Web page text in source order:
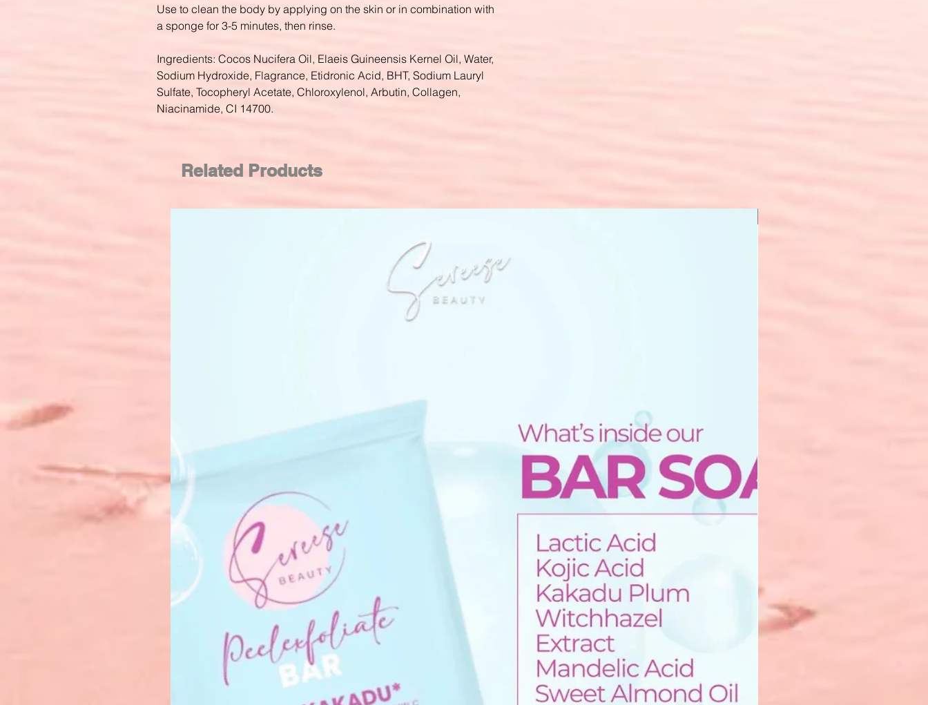
Use to clean the body by applying on the skin or in combination with
a sponge for 3-5 minutes, then rinse.
Ingredients: Cocos Nucifera Oil, Elaeis Guineensis Kernel Oil, Water,
Sodium Hydroxide, Flagrance, Etidronic Acid, BHT, Sodium Lauryl
Sulfate, Tocopheryl Acetate, Chloroxylenol, Arbutin, Collagen,
Niacinamide, CI 14700.
Related Products